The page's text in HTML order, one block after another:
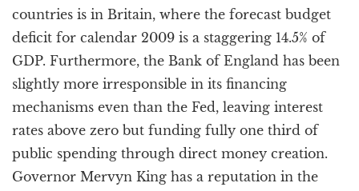
countries is in Britain, where the forecast budget
deficit for calendar 2009 is a staggering 14.5% of
GDP. Furthermore, the Bank of England has been
slightly more irresponsible in its financing
mechanisms even than the Fed, leaving interest
rates above zero but funding fully one third of
public spending through direct money creation.
Governor Mervyn King has a reputation in the